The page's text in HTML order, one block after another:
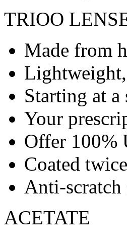
TRIOO
Made from
Lightweight,
Starting at a
Your
Offer 100%
Coated
Anti-
ACETATE